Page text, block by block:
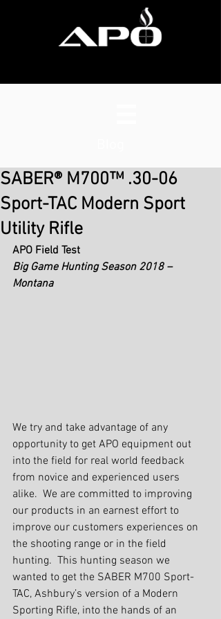
SABER® M700™ .30-06
Sport-TAC Modern Sport
Utility Rifle
APO Field Test
Big Game Hunting Season 2018 –
Montana
We try and take advantage of any
opportunity to get APO equipment out
into the field for real world feedback
from novice and experienced users
alike.  We are committed to improving
our products in an earnest effort to
improve our customers experiences on
the shooting range or in the field
hunting.  This hunting season we
wanted to get the SABER M700 Sport-
TAC, Ashbury’s version of a Modern
Sporting Rifle, into the hands of an